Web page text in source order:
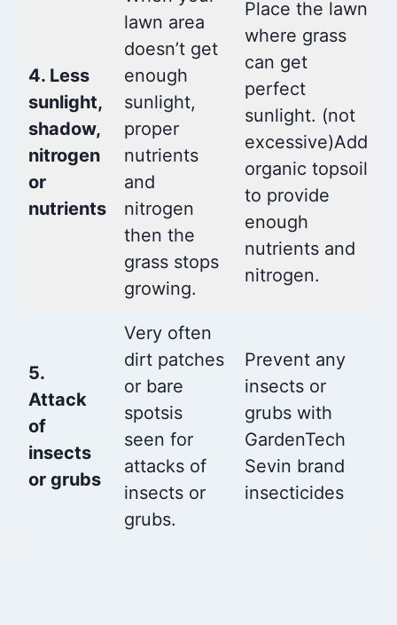
4. Less
sunlight,
shadow,
nitrogen
or
nutrients
lawn area
doesn’t get
enough
sunlight,
proper
nutrients
and
nitrogen
then the
grass stops
growing.
Place the lawn
where grass
can get
perfect
sunlight. (not
excessive)Add
organic topsoil
to provide
enough
nutrients and
nitrogen.
5.
Attack
of
insects
or grubs
Very often
dirt patches
or bare
spotsis
seen for
attacks of
insects or
grubs.
Prevent any
insects or
grubs with
GardenTech
Sevin brand
insecticides